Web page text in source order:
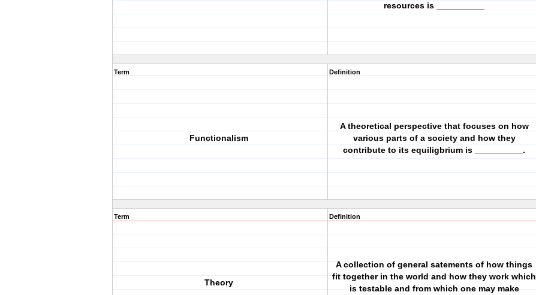
resources is __________
Term
Functionalism
Definition
A theoretical perspective that focuses on how
various parts of a society and how they
contribute to its equiligbrium is __________.
Term
Theory
Definition
A collection of general satements of how things
fit together in the world and how they work which
is testable and from which one may make